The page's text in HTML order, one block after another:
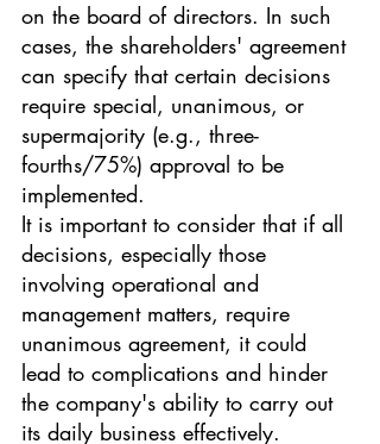
on the board of directors. In such
cases, the shareholders' agreement
can specify that certain decisions
require special, unanimous, or
supermajority (e.g., three-
fourths/75%) approval to be
implemented.
It is important to consider that if all
decisions, especially those
involving operational and
management matters, require
unanimous agreement, it could
lead to complications and hinder
the company's ability to carry out
its daily business effectively.